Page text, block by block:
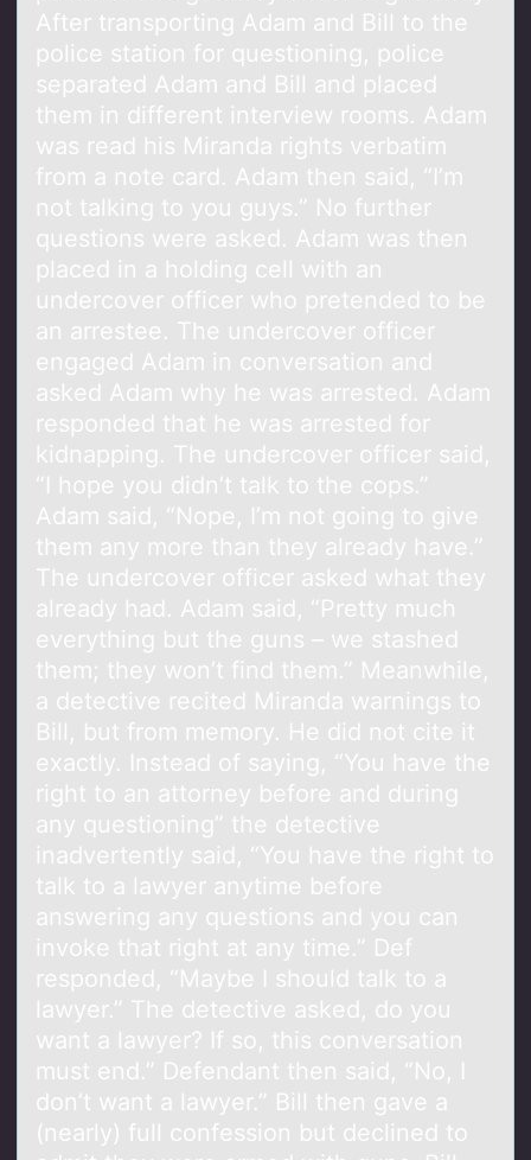
After transporting Adam and Bill to the
police station for questioning, police
separated Adam and Bill and placed
them in different interview rooms. Adam
was read his Miranda rights verbatim
from a note card. Adam then said, “I’m
not talking to you guys.” No further
questions were asked. Adam was then
placed in a holding cell with an
undercover officer who pretended to be
an arrestee. The undercover officer
engaged Adam in conversation and
asked Adam why he was arrested. Adam
responded that he was arrested for
kidnapping. The undercover officer said,
“I hope you didn’t talk to the cops.”
Adam said, “Nope, I’m not going to give
them any more than they already have.”
The undercover officer asked what they
already had. Adam said, “Pretty much
everything but the guns – we stashed
them; they won’t find them.” Meanwhile,
a detective recited Miranda warnings to
Bill, but from memory. He did not cite it
exactly. Instead of saying, “You have the
right to an attorney before and during
any questioning” the detective
inadvertently said, “You have the right to
talk to a lawyer anytime before
answering any questions and you can
invoke that right at any time.” Def
responded, “Maybe I should talk to a
lawyer.” The detective asked, do you
want a lawyer? If so, this conversation
must end.” Defendant then said, “No, I
don’t want a lawyer.” Bill then gave a
(nearly) full confession but declined to